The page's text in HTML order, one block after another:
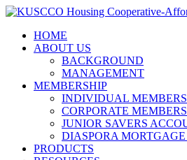
HOME
ABOUT US
BACKGROUND
MANAGEMENT
MEMBERSHIP
INDIVIDUAL
CORPORATE
JUNIOR SAVERS
DIASPORA
PRODUCTS